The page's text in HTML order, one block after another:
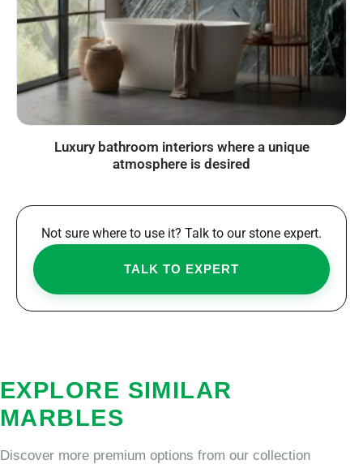
Luxury bathroom interiors where a unique
atmosphere is desired
Not sure where to use it? Talk to our stone expert.
TALK TO EXPERT
EXPLORE SIMILAR
MARBLES
Discover more premium options from our collection